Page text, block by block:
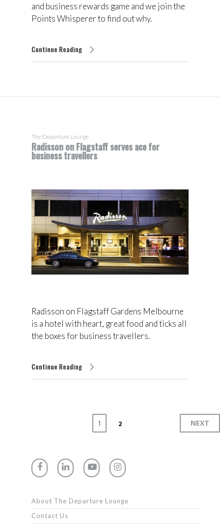
and business rewards game and we join the
Points Whisperer to find out why.
Continue Reading
The Departure Lounge
Radisson on Flagstaff serves ace for
business travellers
Radisson on Flagstaff Gardens Melbourne
is a hotel with heart, great food and ticks all
the boxes for business travellers.
Continue Reading
1 2 NEXT
About The Departure Lounge
Contact Us